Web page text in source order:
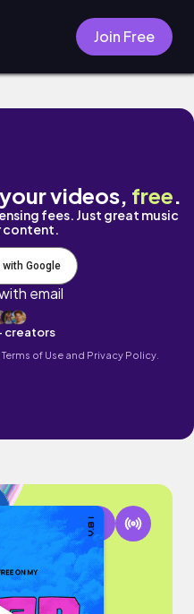
Join Free
videos, free.
fees. Just great music
with Google
email
creators
Terms of Use and Privacy Policy.